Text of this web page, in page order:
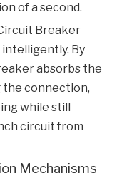
of a second.
Breaker
By
absorbs the
connection,
while still
circuit from
Mechanisms